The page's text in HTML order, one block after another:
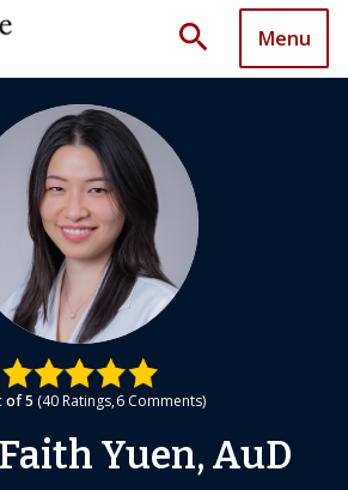
search Menu
of 5 40 Ratings 6 Comments
Yuen, AuD